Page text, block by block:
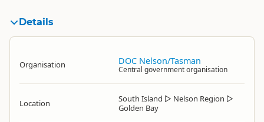
Details
Organisation DOC Nelson/Tasman
Central government organisation
Location South Island ▷ Nelson Region ▷
Golden Bay